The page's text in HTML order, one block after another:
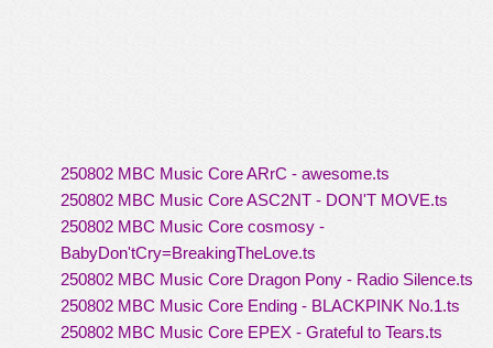
250802 MBC Music Core ARrC - awesome.ts
250802 MBC Music Core ASC2NT - DON'T MOVE.ts
250802 MBC Music Core cosmosy -
BabyDon'tCry=BreakingTheLove.ts
250802 MBC Music Core Dragon Pony - Radio Silence.ts
250802 MBC Music Core Ending - BLACKPINK No.1.ts
250802 MBC Music Core EPEX - Grateful to Tears.ts